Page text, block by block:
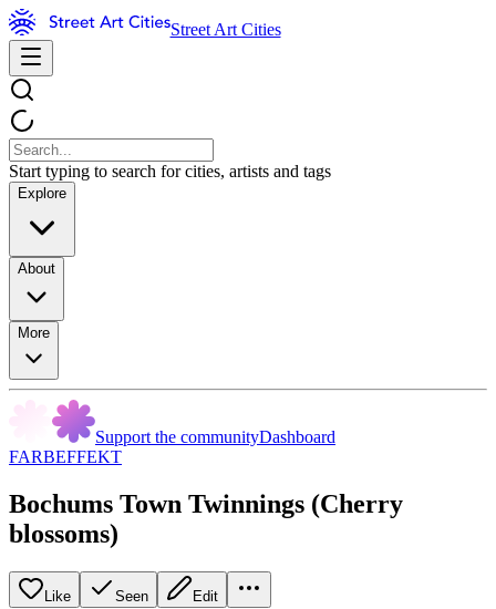
Street Art Cities
Start typing to search for cities, artists and tags
Explore
About
More
Support the communityDashboard
FARBEFFEKT
Bochums Town Twinnings (Cherry
blossoms)
Like Seen Edit